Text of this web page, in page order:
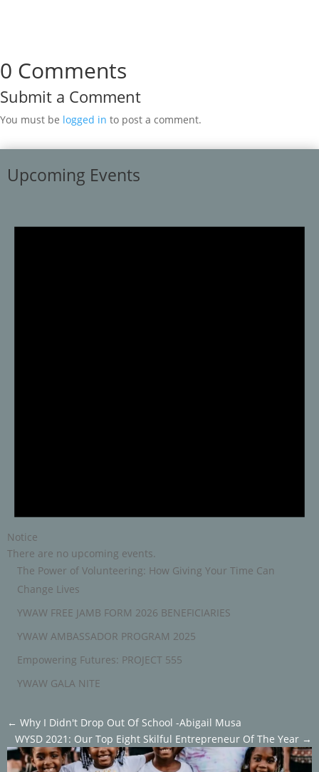
0 Comments
Submit a Comment
You must be logged in to post a comment.
Upcoming Events
Notice
There are no upcoming events.
The Power of Volunteering: How Giving Your Time Can
Change Lives
YWAW FREE JAMB FORM 2026 BENEFICIARIES
YWAW AMBASSADOR PROGRAM 2025
Empowering Futures: PROJECT 555
YWAW GALA NITE
← Why I Didn't Drop Out Of School -Abigail Musa
WYSD 2021: Our Top Eight Skilful Entrepreneur Of The Year →